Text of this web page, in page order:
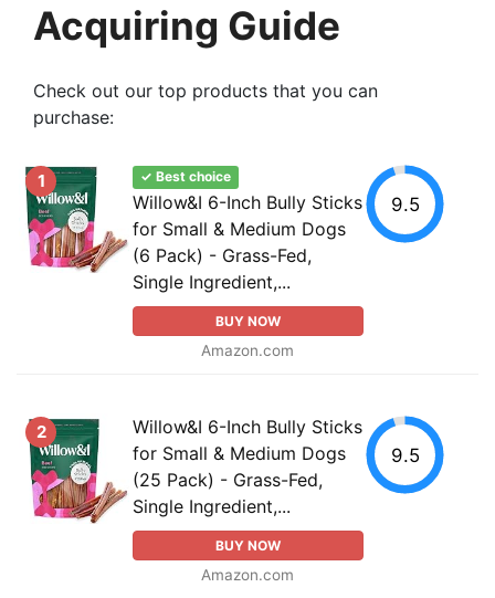
Acquiring Guide
Check out our top products that you can
purchase:
1 ✓ Best choice
Willow&I 6-Inch Bully Sticks
for Small & Medium Dogs
(6 Pack) - Grass-Fed,
Single Ingredient,...
BUY NOW
Amazon.com
9.5
2
Willow&I 6-Inch Bully Sticks
for Small & Medium Dogs
(25 Pack) - Grass-Fed,
Single Ingredient,...
BUY NOW
Amazon.com
9.5